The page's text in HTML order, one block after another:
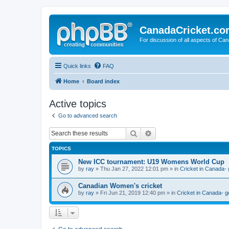
For discussion of all aspects of
Quick links FAQ
Home Board index
Active topics
Go to advanced search
Search
TOPICS
New ICC tournament: U19 Womens World Cup
by ray » Thu Jan 27, 2022 12:01 pm » in Cricket in Canada-
Canadian Women's cricket
by ray » Fri Jun 21, 2019 12:40 pm » in Cricket in Canada-